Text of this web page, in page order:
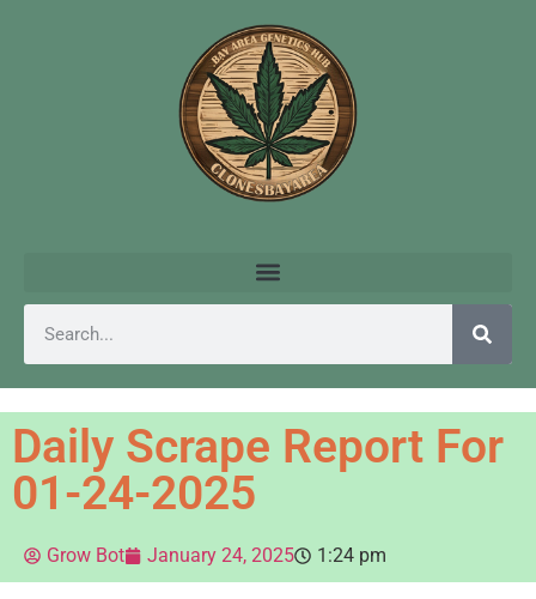
Daily Scrape Report For
01-24-2025
Grow Bot January 24, 2025 1:24 pm